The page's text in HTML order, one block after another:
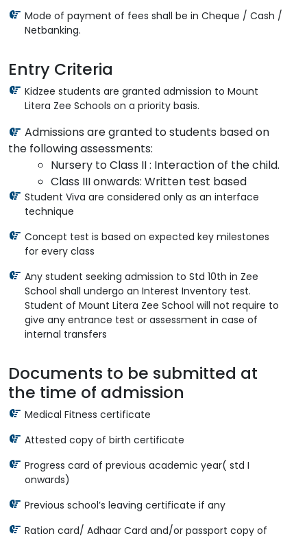
Mode of payment of fees shall be in Cheque / Cash /
Netbanking.
Entry Criteria
Kidzee students are granted admission to Mount
Litera Zee Schools on a priority basis.
Admissions are granted to students based on
the following assessments:
Nursery to Class II : Interaction of the child.
Class III onwards: Written test based
Student Viva are considered only as an interface
technique
Concept test is based on expected key milestones
for every class
Any student seeking admission to Std 10th in Zee
School shall undergo an Interest Inventory test.
Student of Mount Litera Zee School will not require to
give any entrance test or assessment in case of
internal transfers
Documents to be submitted at
the time of admission
Medical Fitness certificate
Attested copy of birth certificate
Progress card of previous academic year( std I
onwards)
Previous school’s leaving certificate if any
Ration card/ Adhaar Card and/or passport copy of